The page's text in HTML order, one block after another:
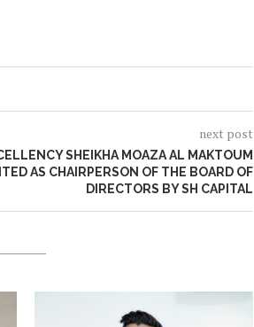
next post
SHEIKHA MOAZA AL MAKTOUM
AS CHAIRPERSON OF THE BOARD OF
DIRECTORS BY SH CAPITAL